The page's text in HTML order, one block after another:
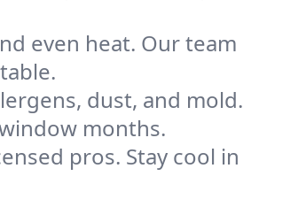
even heat. Our team
dust, and mold.
months.
pros. Stay cool in